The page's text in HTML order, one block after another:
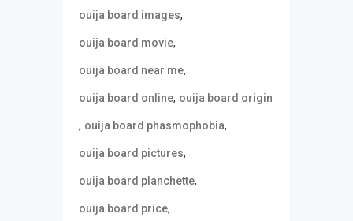
ouija board images,
ouija board movie,
ouija board near me,
ouija board online, ouija board origin
, ouija board phasmophobia,
ouija board pictures,
ouija board planchette,
ouija board price,